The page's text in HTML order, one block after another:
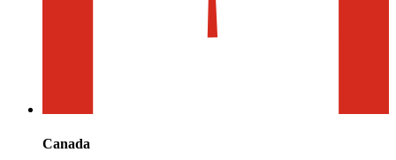
Canada